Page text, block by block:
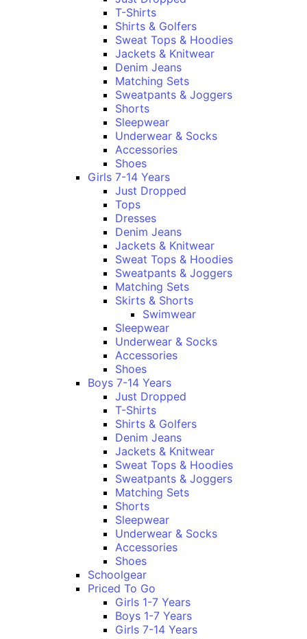
T-Shirts
Shirts & Golfers
Sweat Tops & Hoodies
Jackets & Knitwear
Denim Jeans
Matching Sets
Sweatpants & Joggers
Shorts
Sleepwear
Underwear & Socks
Accessories
Shoes
Girls 7-14 Years
Just Dropped
Tops
Dresses
Denim Jeans
Jackets & Knitwear
Sweat Tops & Hoodies
Sweatpants & Joggers
Matching Sets
Skirts & Shorts
Swimwear
Sleepwear
Underwear & Socks
Accessories
Shoes
Boys 7-14 Years
Just Dropped
T-Shirts
Shirts & Golfers
Denim Jeans
Jackets & Knitwear
Sweat Tops & Hoodies
Sweatpants & Joggers
Matching Sets
Shorts
Sleepwear
Underwear & Socks
Accessories
Shoes
Schoolgear
Priced To Go
Girls 1-7 Years
Boys 1-7 Years
Girls 7-14 Years